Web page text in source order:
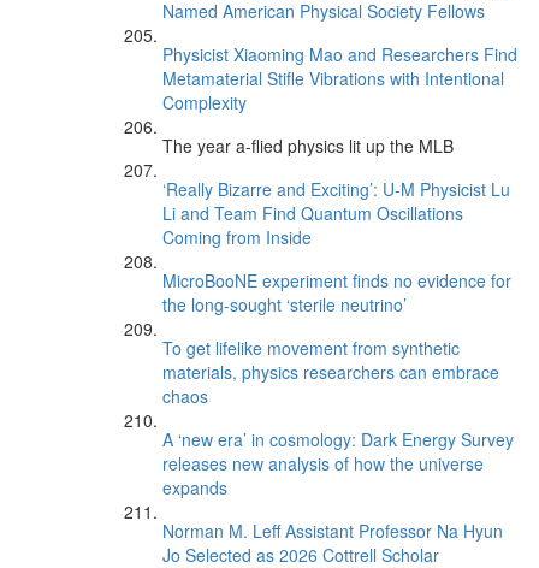
Named American Physical Society Fellows
Physicist Xiaoming Mao and Researchers Find
Metamaterial Stifle Vibrations with Intentional
Complexity
The year a-flied physics lit up the MLB
‘Really Bizarre and Exciting’: U-M Physicist Lu
Li and Team Find Quantum Oscillations
Coming from Inside
MicroBooNE experiment finds no evidence for
the long-sought ‘sterile neutrino’
To get lifelike movement from synthetic
materials, physics researchers can embrace
chaos
A ‘new era’ in cosmology: Dark Energy Survey
releases new analysis of how the universe
expands
Norman M. Leff Assistant Professor Na Hyun
Jo Selected as 2026 Cottrell Scholar